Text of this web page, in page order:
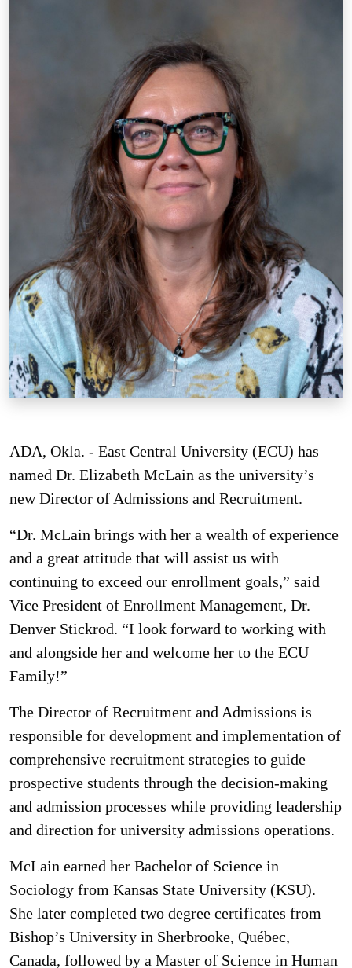
ADA, Okla. - East Central University (ECU) has
named Dr. Elizabeth McLain as the university’s
new Director of Admissions and Recruitment.
“Dr. McLain brings with her a wealth of experience
and a great attitude that will assist us with
continuing to exceed our enrollment goals,” said
Vice President of Enrollment Management, Dr.
Denver Stickrod. “I look forward to working with
and alongside her and welcome her to the ECU
Family!”
The Director of Recruitment and Admissions is
responsible for development and implementation of
comprehensive recruitment strategies to guide
prospective students through the decision-making
and admission processes while providing leadership
and direction for university admissions operations.
McLain earned her Bachelor of Science in
Sociology from Kansas State University (KSU).
She later completed two degree certificates from
Bishop’s University in Sherbrooke, Québec,
Canada, followed by a Master of Science in Human